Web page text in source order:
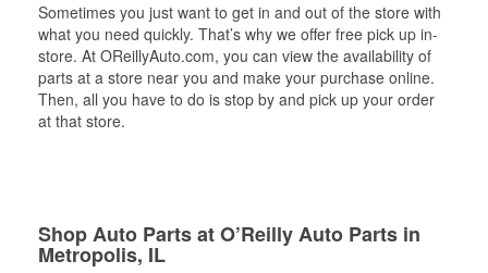
Sometimes you just want to get in and out of the store with
what you need quickly. That’s why we offer free pick up in-
store. At OReillyAuto.com, you can view the availability of
parts at a store near you and make your purchase online.
Then, all you have to do is stop by and pick up your order
at that store.
Shop Auto Parts at O’Reilly Auto Parts in
Metropolis, IL